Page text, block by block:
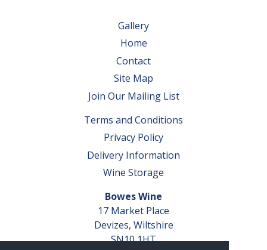
Gallery
Home
Contact
Site Map
Join Our Mailing List
Terms and Conditions
Privacy Policy
Delivery Information
Wine Storage
Bowes Wine
17 Market Place
Devizes, Wiltshire
SN10 1HT